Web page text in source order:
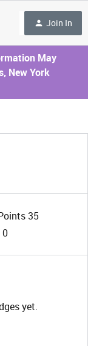
Join In
May
New York
35
0
yet.